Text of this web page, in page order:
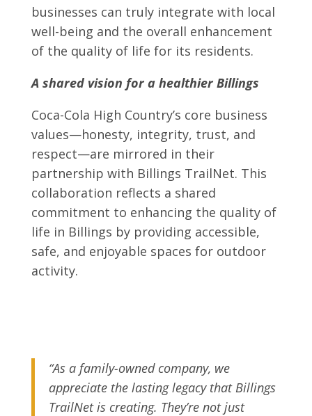
businesses can truly integrate with local
well-being and the overall enhancement
of the quality of life for its residents.
A shared vision for a healthier Billings
Coca-Cola High Country’s core business
values—honesty, integrity, trust, and
respect—are mirrored in their
partnership with Billings TrailNet. This
collaboration reflects a shared
commitment to enhancing the quality of
life in Billings by providing accessible,
safe, and enjoyable spaces for outdoor
activity.
“As a family-owned company, we
appreciate the lasting legacy that Billings
TrailNet is creating. They’re not just